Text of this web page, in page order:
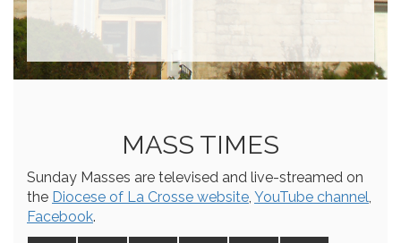
MASS TIMES
Sunday Masses are televised and live-streamed on
the Diocese of La Crosse website, YouTube channel,
Facebook.